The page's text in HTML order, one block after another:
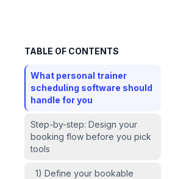
TABLE OF CONTENTS
What personal trainer
scheduling software should
handle for you
Step-by-step: Design your
booking flow before you pick
tools
1) Define your bookable